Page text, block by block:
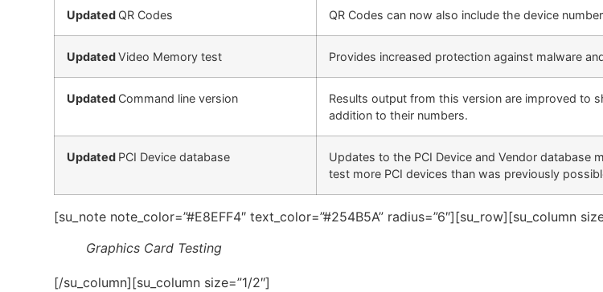
Updated QR Codes QR Codes can now also include the device
UpdatedVideo Memory test Provides increased protection against malware
Updated Command line version
Results output from this version are improved to
addition to their numbers.
Updated PCI Device database
Updates to the PCI Device and Vendor database
test more PCI devices than was previously
[su_note note_color=”#E8EFF4″ text_color=”#254B5A” radius=”6″][su_row][su_column
Graphics Card Testing
[/su_column][su_column size=”1/2″]